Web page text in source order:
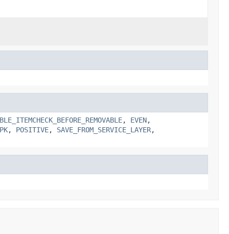
, EVEN,
PK, POSITIVE, SAVE_FROM_SERVICE_LAYER,